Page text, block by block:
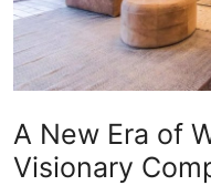
Support Number
Tech
Crypto
A New Era of
Visionary